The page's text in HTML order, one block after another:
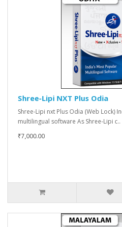
Shree-Lipi NXT Plus Odia
Shree-Lipi nxt Plus Odia (Web Lock)
multilingual software As Shree-Lipi c..
₹7,000.00